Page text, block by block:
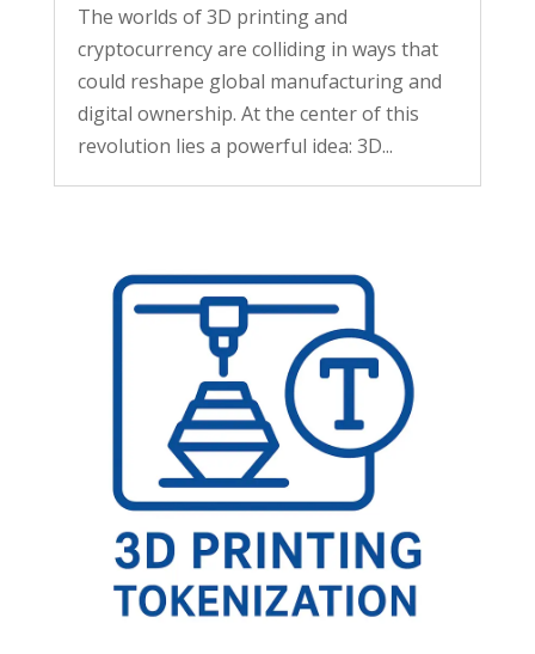
The worlds of 3D printing and
cryptocurrency are colliding in ways that
could reshape global manufacturing and
digital ownership. At the center of this
revolution lies a powerful idea: 3D...